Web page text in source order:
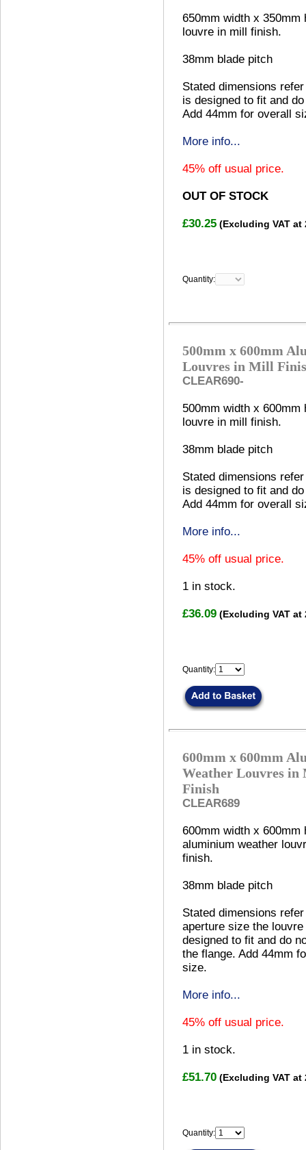
650mm width x 350mm
louvre in mill finish.
38mm blade pitch
Stated dimensions
is designed to fit and
Add 44mm for overall
More info...
45% off usual price.
OUT OF STOCK
£30.25 (Excluding VAT at
Quantity:
500mm x 600mm
Louvres in Mill
CLEAR690-
500mm width x 600mm
louvre in mill finish.
38mm blade pitch
Stated dimensions
is designed to fit and
Add 44mm for overall
More info...
45% off usual price.
1 in stock.
£36.09 (Excluding VAT at
Quantity:
600mm x 600mm
Weather Louvres
Finish
CLEAR689
600mm width x 600mm
aluminium weather
finish.
38mm blade pitch
Stated dimensions
aperture size the
designed to fit and do
the flange. Add 44mm
size.
More info...
45% off usual price.
1 in stock.
£51.70 (Excluding VAT at
Quantity: